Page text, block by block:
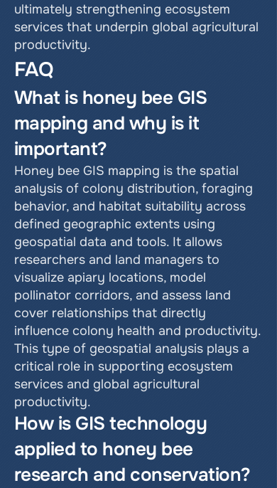
ultimately strengthening ecosystem
services that underpin global agricultural
productivity.
FAQ
What is honey bee GIS
mapping and why is it
important?
Honey bee GIS mapping is the spatial
analysis of colony distribution, foraging
behavior, and habitat suitability across
defined geographic extents using
geospatial data and tools. It allows
researchers and land managers to
visualize apiary locations, model
pollinator corridors, and assess land
cover relationships that directly
influence colony health and productivity.
This type of geospatial analysis plays a
critical role in supporting ecosystem
services and global agricultural
productivity.
How is GIS technology
applied to honey bee
research and conservation?